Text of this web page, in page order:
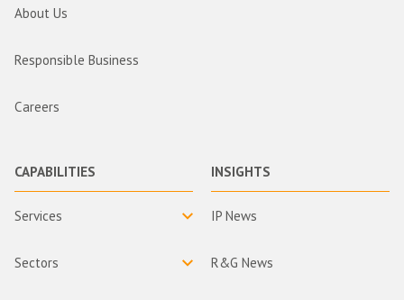
About Us
Responsible Business
Careers
CAPABILITIES
Services
Sectors
INSIGHTS
IP News
R&G News